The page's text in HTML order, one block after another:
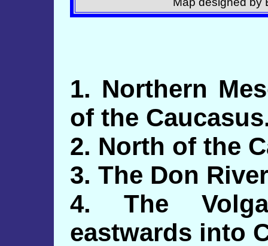
1. Northern
of the
2. North of the
3. The Don
4. The
eastwards into